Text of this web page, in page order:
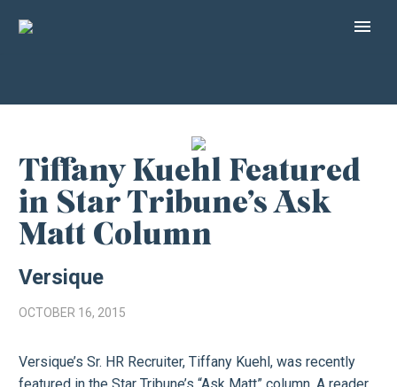
Tiffany Kuehl Featured
in Star Tribune’s Ask
Matt Column
Versique
OCTOBER 16, 2015
Versique’s Sr. HR Recruiter, Tiffany Kuehl, was recently